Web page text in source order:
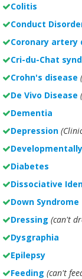
Colitis
Conduct
Coronary artery
Cri-du-Chat
Crohn's disease
De Vivo Disease
Dementia
Depression
Diabetes
Dissociative
Down Syndrome
Dressing (can't
Dysgraphia
Epilepsy
Feeding (can't